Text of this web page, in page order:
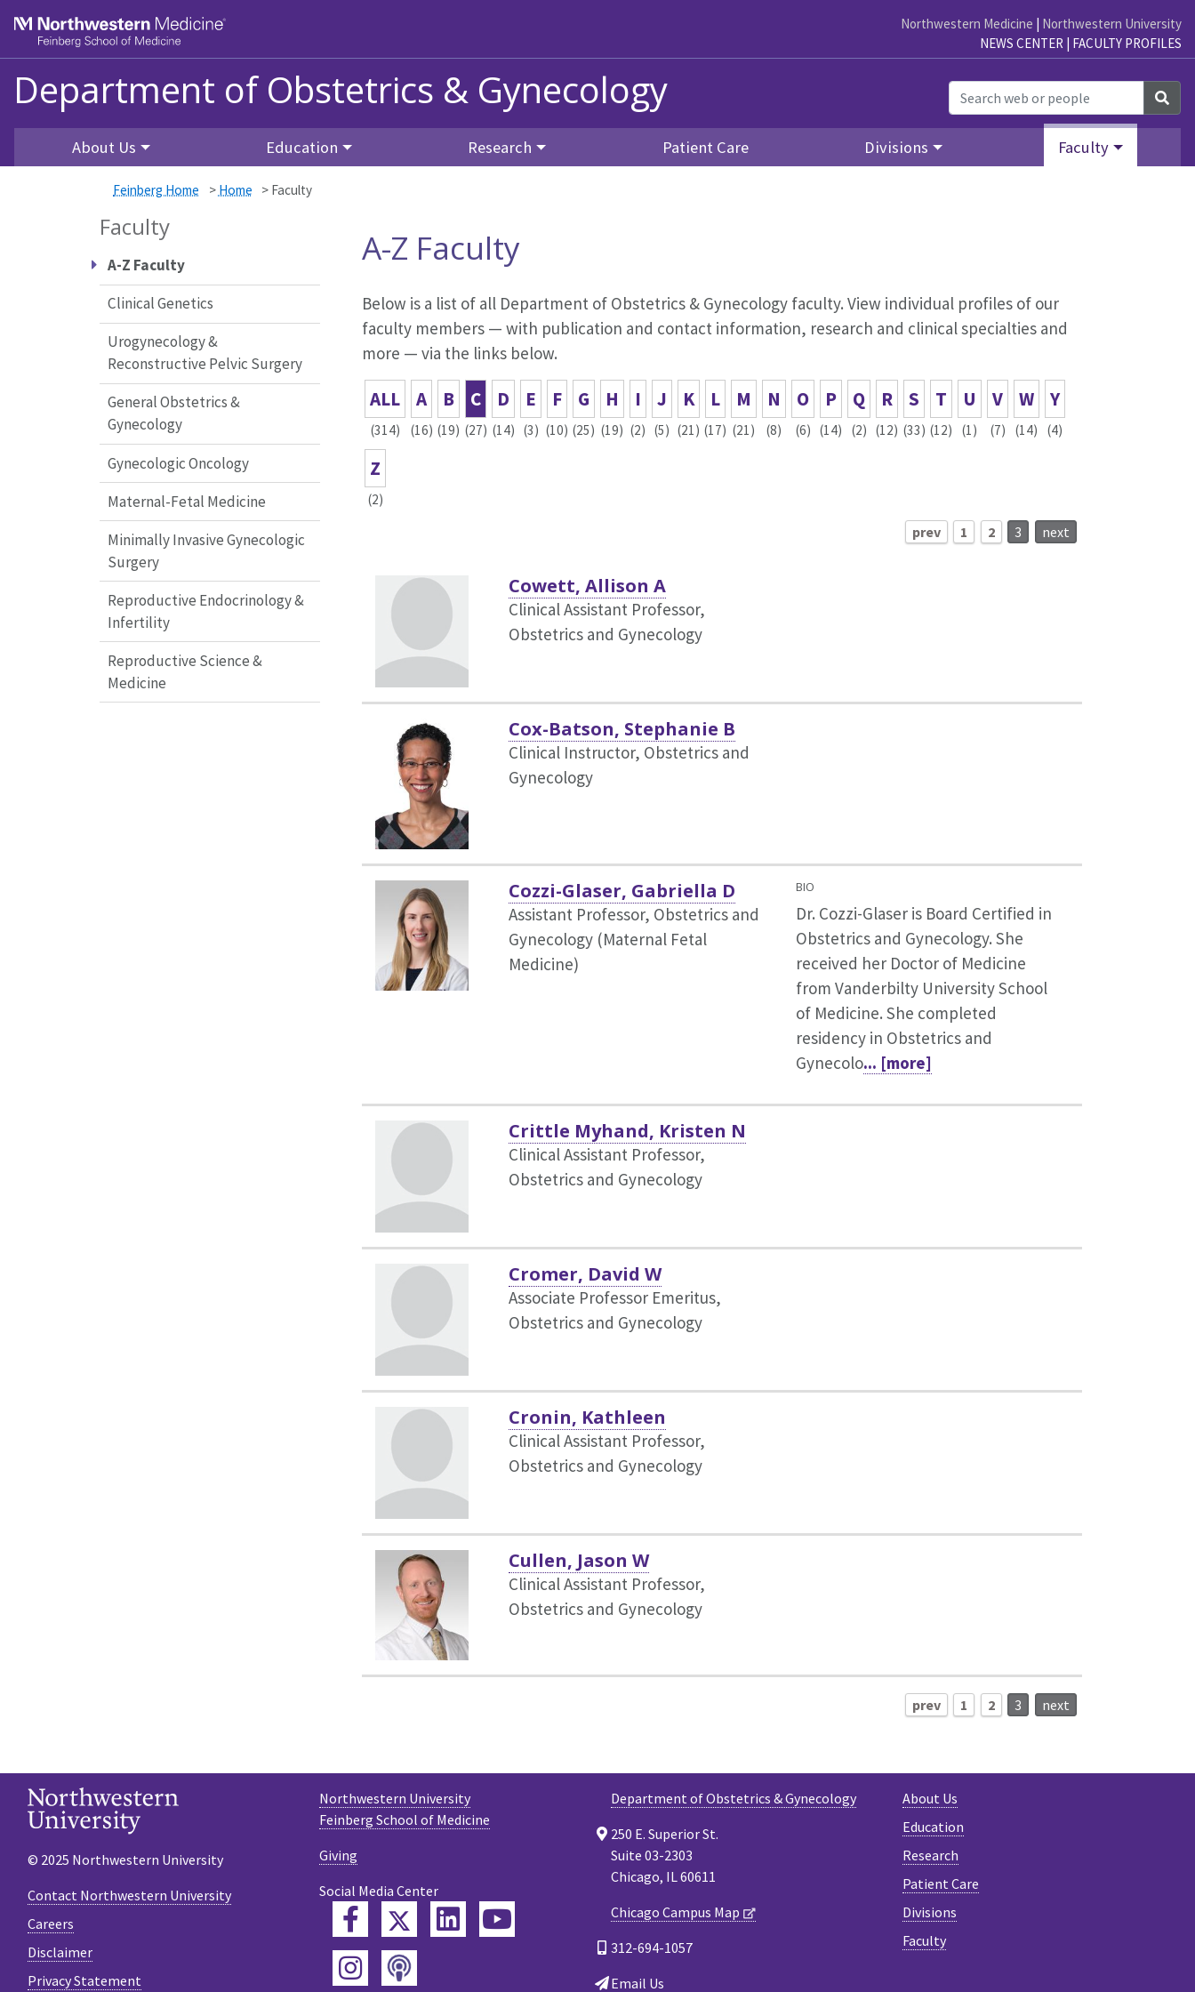
Northwestern Medicine | Northwestern University
NEWS CENTER | FACULTY PROFILES
Department of Obstetrics & Gynecology
About Us Education Research Patient Care Divisions Faculty
Feinberg Home > Home > Faculty
Faculty
A-Z Faculty
Clinical Genetics
Urogynecology &
Reconstructive Pelvic Surgery
General Obstetrics &
Gynecology
Gynecologic Oncology
Maternal-Fetal Medicine
Minimally Invasive Gynecologic
Surgery
Reproductive Endocrinology &
Infertility
Reproductive Science &
Medicine
A-Z Faculty
Below is a list of all Department of Obstetrics & Gynecology faculty. View individual profiles of our
faculty members — with publication and contact information, research and clinical specialties and
more — via the links below.
ALL
(314)
A
(16)
B
(19)
C
(27)
D
(14)
E
(3)
F
(10)
G
(25)
H
(19)
I
(2)
J
(5)
K
(21)
L
(17)
M
(21)
N
(8)
O
(6)
P
(14)
Q
(2)
R
(12)
S
(33)
T
(12)
U
(1)
V
(7)
W
(14)
Y
(4)
Z
(2)
prev 1 2 3 next
Cowett, Allison A
Clinical Assistant Professor,
Obstetrics and Gynecology
Cox-Batson, Stephanie B
Clinical Instructor, Obstetrics and
Gynecology
Cozzi-Glaser, Gabriella D
Assistant Professor, Obstetrics and
Gynecology (Maternal Fetal
Medicine)
BIO
Dr. Cozzi-Glaser is Board Certified in
Obstetrics and Gynecology. She
received her Doctor of Medicine
from Vanderbilty University School
of Medicine. She completed
residency in Obstetrics and
Gynecolo... [more]
Crittle Myhand, Kristen N
Clinical Assistant Professor,
Obstetrics and Gynecology
Cromer, David W
Associate Professor Emeritus,
Obstetrics and Gynecology
Cronin, Kathleen
Clinical Assistant Professor,
Obstetrics and Gynecology
Cullen, Jason W
Clinical Assistant Professor,
Obstetrics and Gynecology
prev 1 2 3 next
About Us
Education
Research
Patient Care
Divisions
Faculty
Department of Obstetrics & Gynecology
250 E. Superior St.
Suite 03-2303
Chicago, IL 60611
Chicago Campus Map
312-694-1057
Email Us
Northwestern University
Feinberg School of Medicine
Giving
Social Media Center
FacebookTwitterLinkedIn
Instagram
Podcast
© 2025 Northwestern University
Contact Northwestern University
Careers
Disclaimer
Privacy Statement